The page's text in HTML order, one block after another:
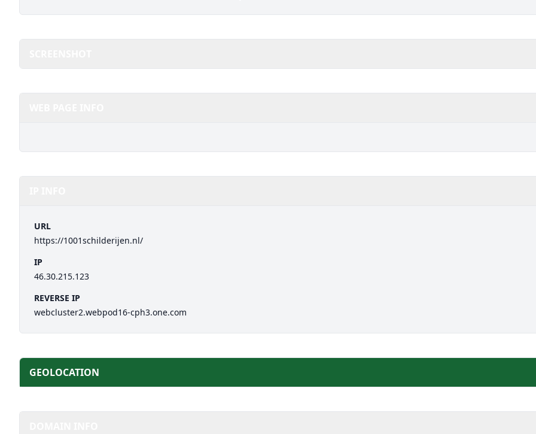
URL
https://1001schilderijen.nl/
IP
46.30.215.123
REVERSE IP
webcluster2.webpod16-cph3.one.com
GEOLOCATION